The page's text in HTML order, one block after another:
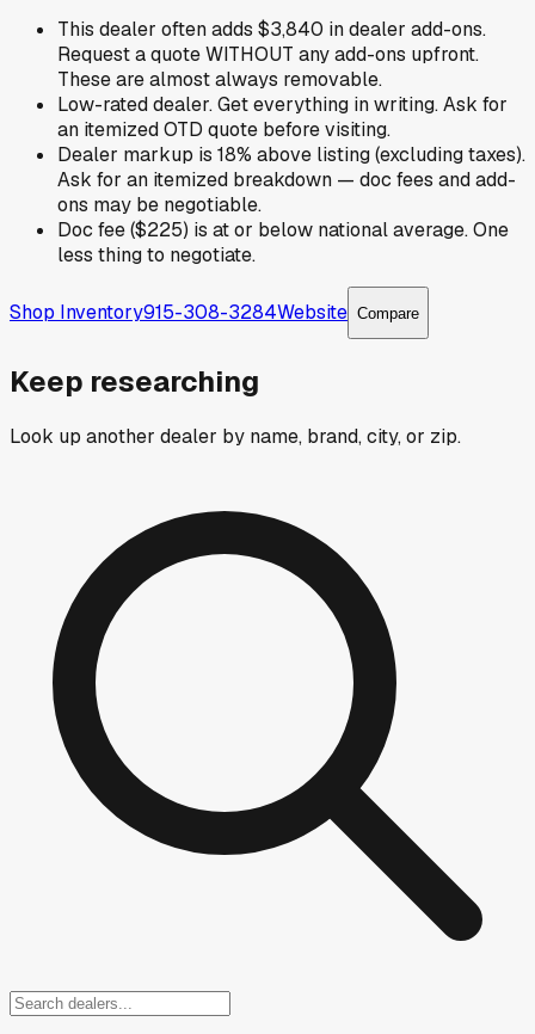
This dealer often adds $3,840 in dealer add-ons.
Request a quote WITHOUT any add-ons upfront.
These are almost always removable.
Low-rated dealer. Get everything in writing. Ask for
an itemized OTD quote before visiting.
Dealer markup is 18% above listing (excluding taxes).
Ask for an itemized breakdown — doc fees and add-
ons may be negotiable.
Doc fee ($225) is at or below national average. One
less thing to negotiate.
Shop Inventory915-308-3284Website Compare
Keep researching
Look up another dealer by name, brand, city, or zip.